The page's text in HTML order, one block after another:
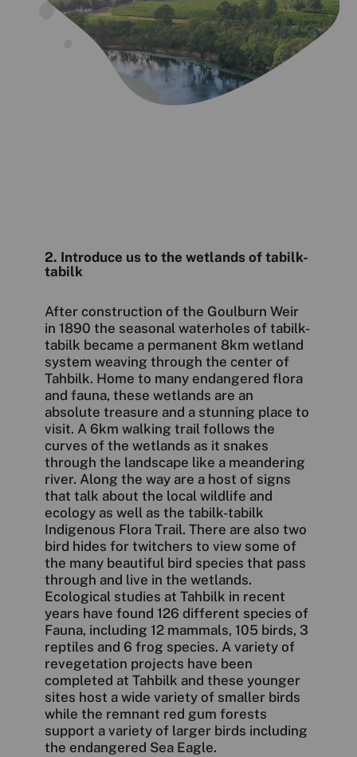
2. Introduce us to the wetlands of tabilk-
tabilk
After construction of the Goulburn Weir
in 1890 the seasonal waterholes of tabilk-
tabilk became a permanent 8km wetland
system weaving through the center of
Tahbilk. Home to many endangered flora
and fauna, these wetlands are an
absolute treasure and a stunning place to
visit. A 6km walking trail follows the
curves of the wetlands as it snakes
through the landscape like a meandering
river. Along the way are a host of signs
that talk about the local wildlife and
ecology as well as the tabilk-tabilk
Indigenous Flora Trail. There are also two
bird hides for twitchers to view some of
the many beautiful bird species that pass
through and live in the wetlands.
Ecological studies at Tahbilk in recent
years have found 126 different species of
Fauna, including 12 mammals, 105 birds, 3
reptiles and 6 frog species. A variety of
revegetation projects have been
completed at Tahbilk and these younger
sites host a wide variety of smaller birds
while the remnant red gum forests
support a variety of larger birds including
the endangered Sea Eagle.